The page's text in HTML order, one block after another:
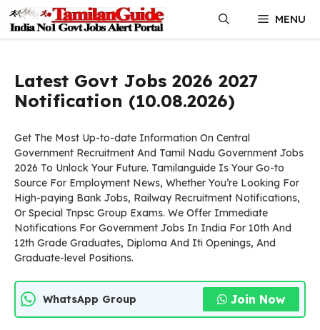
content
MENU
Latest Govt Jobs 2026 2027
Notification (10.08.2026)
Get The Most Up-to-date Information On Central
Government Recruitment And Tamil Nadu Government Jobs
2026 To Unlock Your Future. Tamilanguide Is Your Go-to
Source For Employment News, Whether You’re Looking For
High-paying Bank Jobs, Railway Recruitment Notifications,
Or Special Tnpsc Group Exams. We Offer Immediate
Notifications For Government Jobs In India For 10th And
12th Grade Graduates, Diploma And Iti Openings, And
Graduate-level Positions.
WhatsApp Group Join Now